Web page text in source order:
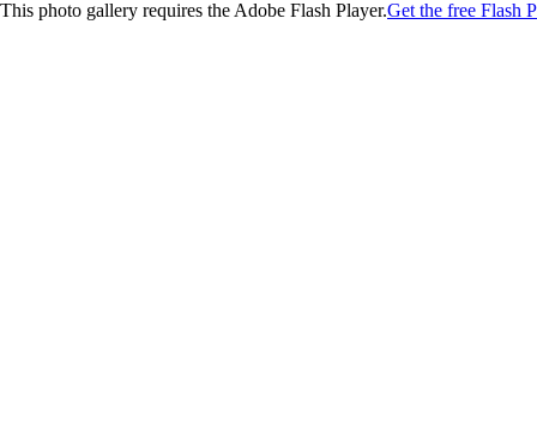
This photo gallery requires the Adobe Flash Player.Get the free Flash